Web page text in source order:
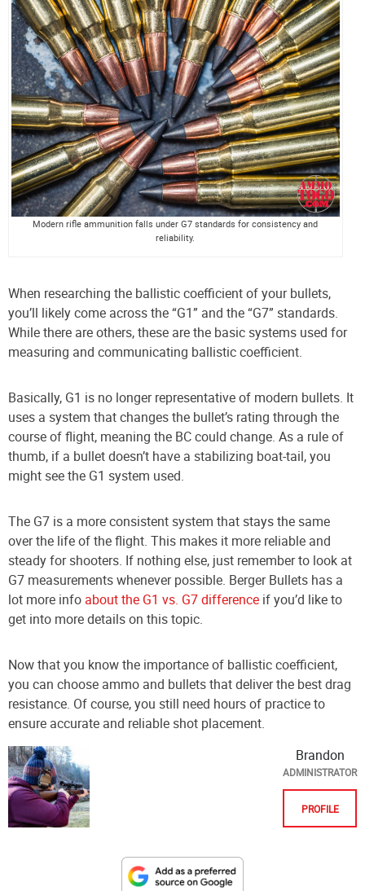
Brandon
ADMINISTRATOR
PROFILE
Designate
Modern rifle ammunition falls under G7 standards for consistency and
reliability.
When researching the ballistic coefficient of your bullets,
you’ll likely come across the “G1” and the “G7” standards.
While there are others, these are the basic systems used for
measuring and communicating ballistic coefficient.
Basically, G1 is no longer representative of modern bullets. It
uses a system that changes the bullet’s rating through the
course of flight, meaning the BC could change. As a rule of
thumb, if a bullet doesn’t have a stabilizing boat-tail, you
might see the G1 system used.
The G7 is a more consistent system that stays the same
over the life of the flight. This makes it more reliable and
steady for shooters. If nothing else, just remember to look at
G7 measurements whenever possible. Berger Bullets has a
lot more info about the G1 vs. G7 difference if you’d like to
get into more details on this topic.
Now that you know the importance of ballistic coefficient,
you can choose ammo and bullets that deliver the best drag
resistance. Of course, you still need hours of practice to
ensure accurate and reliable shot placement.